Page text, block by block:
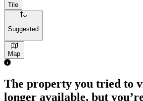
Tile
Suggested
Map